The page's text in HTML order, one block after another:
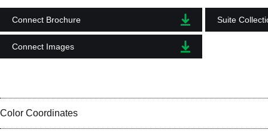
Connect Brochure
Connect Images
Suite
Color Coordinates